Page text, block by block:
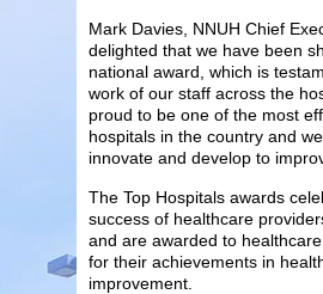
Mark Davies, NNUH Chief
delighted that we have been
national award, which is
work of our staff across the
proud to be one of the most
hospitals in the country and
innovate and develop to
The Top Hospitals awards
success of healthcare
and are awarded to
for their achievements in
improvement.